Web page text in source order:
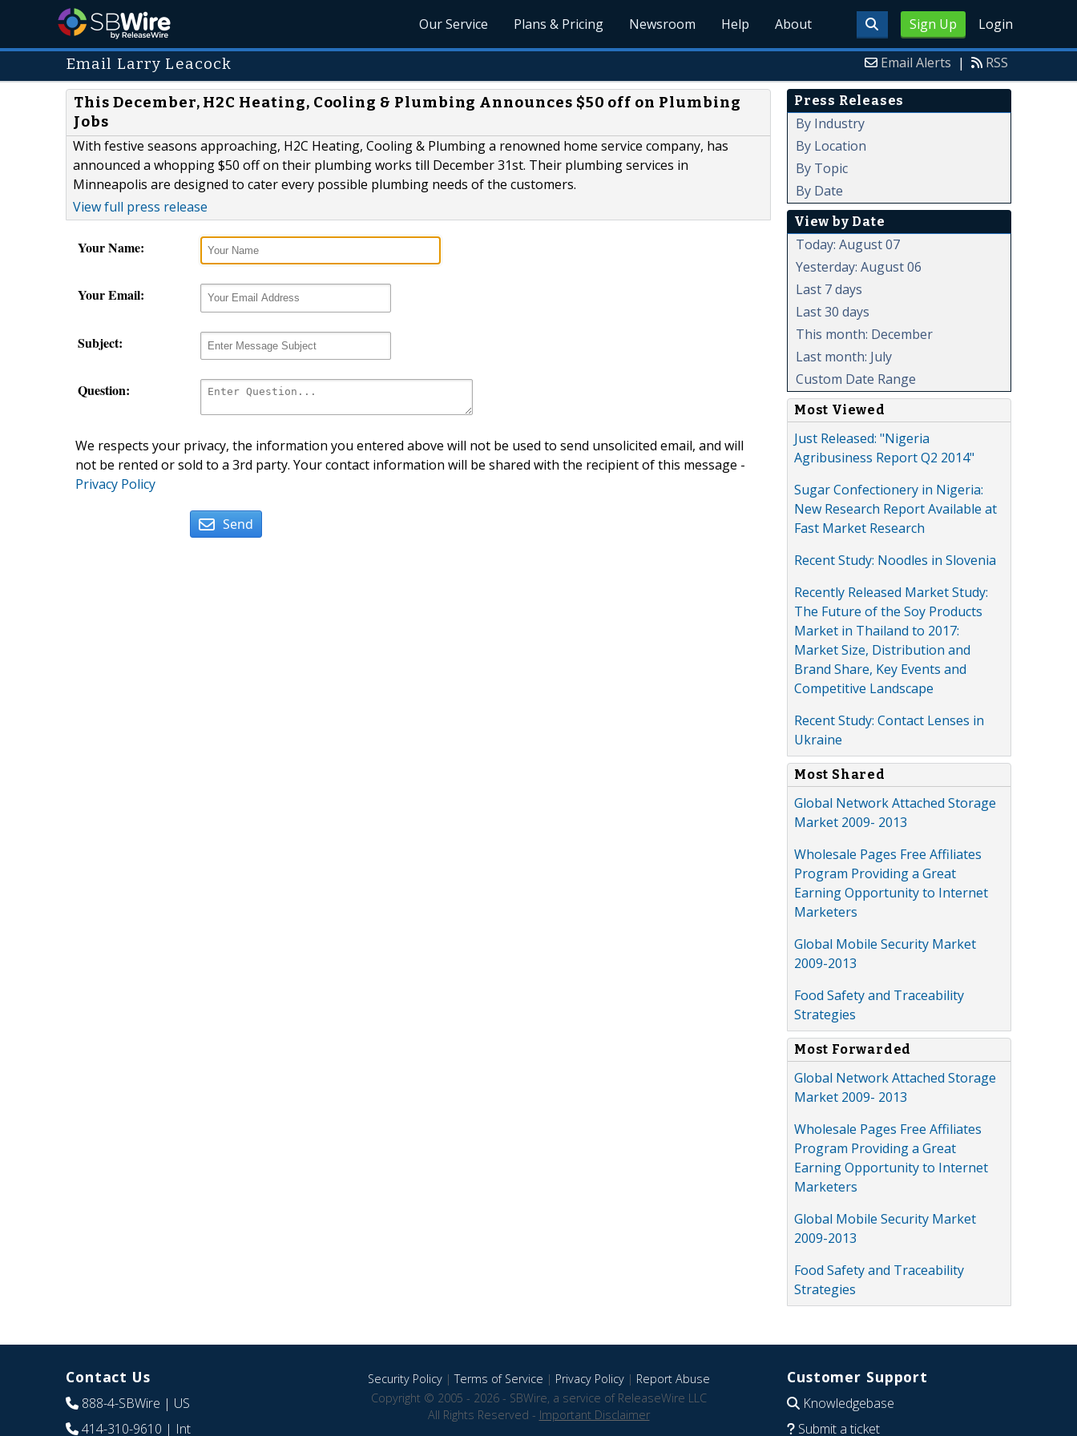
Sign Up Login
Our Service Plans & Pricing Newsroom Help About
Email Larry Leacock Email Alerts | RSS
This December, H2C Heating, Cooling & Plumbing Announces $50 off on Plumbing
Jobs
With festive seasons approaching, H2C Heating, Cooling & Plumbing a renowned home service company, has
announced a whopping $50 off on their plumbing works till December 31st. Their plumbing services in
Minneapolis are designed to cater every possible plumbing needs of the customers.
View full press release
Your Name:
Your Email:
Subject:
Question:
We respects your privacy, the information you entered above will not be used to send unsolicited email, and will
not be rented or sold to a 3rd party. Your contact information will be shared with the recipient of this message -
Privacy Policy
Send
Press Releases
By Industry
By Location
By Topic
By Date
View by Date
Today: August 07
Yesterday: August 06
Last 7 days
Last 30 days
This month: December
Last month: July
Custom Date Range
Most Viewed
Just Released: "Nigeria
Agribusiness Report Q2 2014"
Sugar Confectionery in Nigeria:
New Research Report Available at
Fast Market Research
Recent Study: Noodles in Slovenia
Recently Released Market Study:
The Future of the Soy Products
Market in Thailand to 2017:
Market Size, Distribution and
Brand Share, Key Events and
Competitive Landscape
Recent Study: Contact Lenses in
Ukraine
Most Shared
Global Network Attached Storage
Market 2009- 2013
Wholesale Pages Free Affiliates
Program Providing a Great
Earning Opportunity to Internet
Marketers
Global Mobile Security Market
2009-2013
Food Safety and Traceability
Strategies
Most Forwarded
Global Network Attached Storage
Market 2009- 2013
Wholesale Pages Free Affiliates
Program Providing a Great
Earning Opportunity to Internet
Marketers
Global Mobile Security Market
2009-2013
Food Safety and Traceability
Strategies
Contact Us
888-4-SBWire | US
414-310-9610 | Int
Security Policy|Terms of Service | Privacy Policy| Report Abuse
Copyright © 2005 - 2026 - SBWire, a service of ReleaseWire LLC
All Rights Reserved - Important Disclaimer
Customer Support
Knowledgebase
Submit a ticket